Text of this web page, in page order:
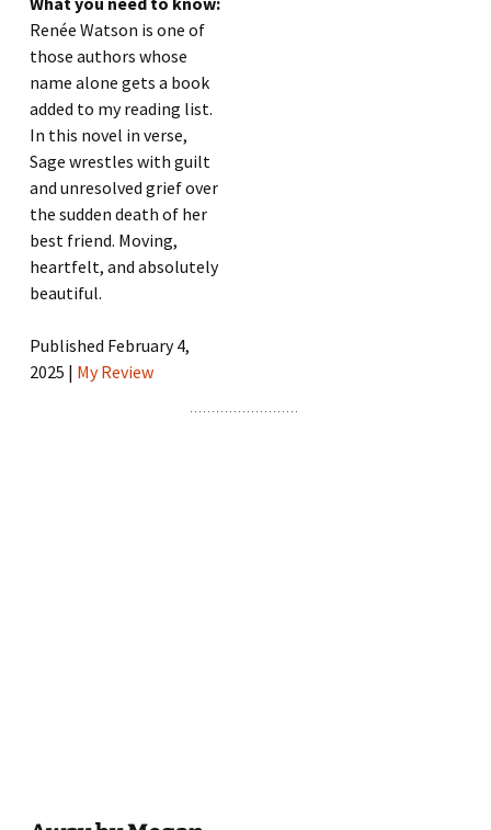
Renée Watson is one of
those authors whose
name alone gets a book
added to my reading list.
In this novel in verse,
Sage wrestles with guilt
and unresolved grief over
the sudden death of her
best friend. Moving,
heartfelt, and absolutely
beautiful.
Published February 4,
2025 | My Review